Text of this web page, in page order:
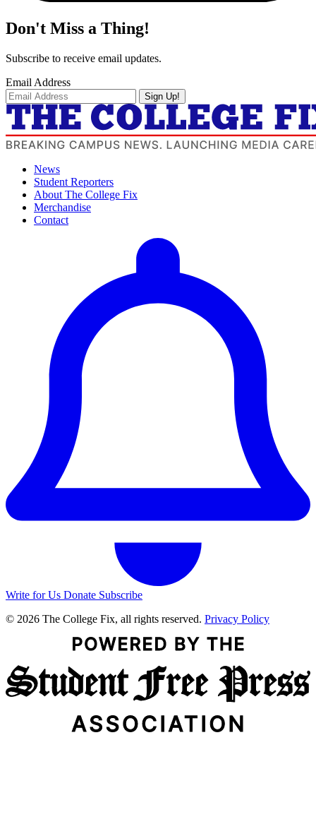
Don't Miss a Thing!
Subscribe to receive email updates.
Email Address
Sign Up!
News
Student Reporters
About The College Fix
Merchandise
Contact
Write for Us Donate Subscribe
© 2026 The College Fix, all rights reserved. Privacy Policy